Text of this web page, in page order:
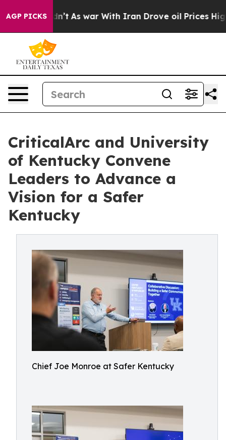
AGP PICKSAs war With Iran Drove oil Prices Higher,
CriticalArc and University
of Kentucky Convene
Leaders to Advance a
Vision for a Safer
Kentucky
Chief Joe Monroe at Safer Kentucky